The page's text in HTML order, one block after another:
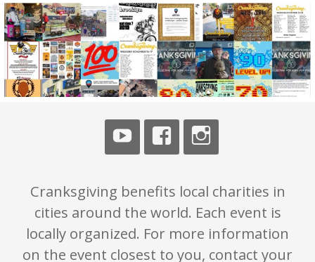
Cranksgiving benefits local charities in
cities around the world. Each event is
locally organized. For more information
on the event closest to you, contact your